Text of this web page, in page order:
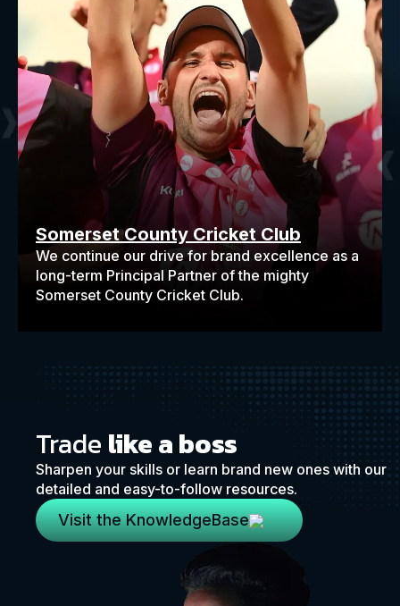
Somerset County Cricket Club
We continue our drive for brand excellence as a
long-term Principal Partner of the mighty
Somerset County Cricket Club.
Trade like a boss
Sharpen your skills or learn brand new ones with our
detailed and easy-to-follow resources.
Visit the KnowledgeBase